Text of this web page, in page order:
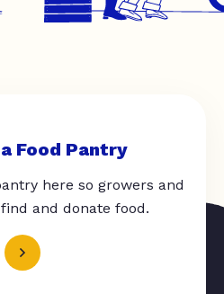
Food Pantry
here so growers and
and donate food.